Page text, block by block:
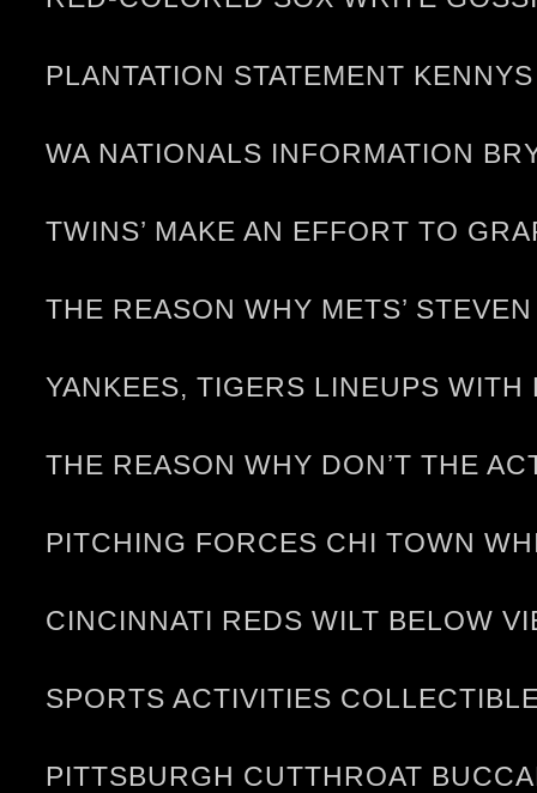
PLANTATION STATEMENT
WA NATIONALS INFORMATION
TWINS’ MAKE AN EFFORT TO
THE REASON WHY METS’
YANKEES, TIGERS LINEUPS
THE REASON WHY DON’T THE
PITCHING FORCES CHI TOWN
CINCINNATI REDS WILT BELOW
SPORTS ACTIVITIES
PITTSBURGH CUTTHROAT